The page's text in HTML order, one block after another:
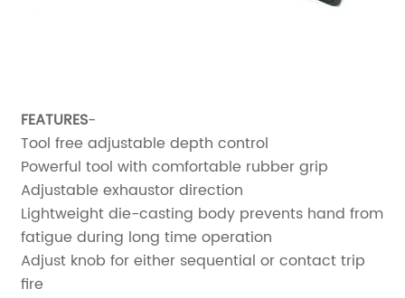
FEATURES-
Tool free adjustable depth control
Powerful tool with comfortable rubber grip
Adjustable exhaustor direction
Lightweight die-casting body prevents hand from
fatigue during long time operation
Adjust knob for either sequential or contact trip
fire